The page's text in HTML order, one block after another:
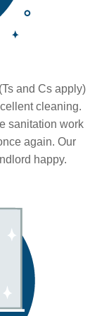
and Cs apply)
cleaning.
sanitation work
again. Our
happy.